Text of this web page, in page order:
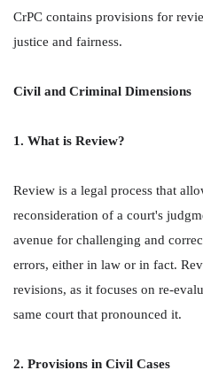
CrPC contains provisions for
justice and fairness.
Civil and Criminal Dimensions
1. What is Review?
Review is a legal process that
reconsideration of a court's
avenue for challenging and
errors, either in law or in fact.
revisions, as it focuses on re-
same court that pronounced it.
2. Provisions in Civil Cases